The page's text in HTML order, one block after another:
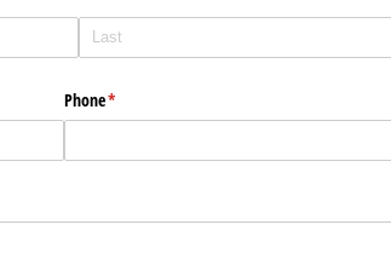
Phone*
(required)